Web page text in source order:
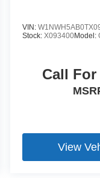
VIN:
Stock:X093400Model:
Call
View